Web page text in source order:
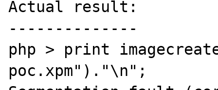
Actual result:
--------------
php > print
poc.xpm")."\n";